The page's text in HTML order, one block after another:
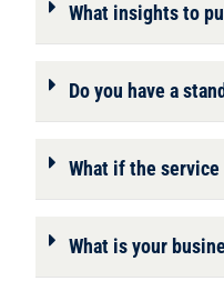
What insights to
Do you have a
What if the
What is your